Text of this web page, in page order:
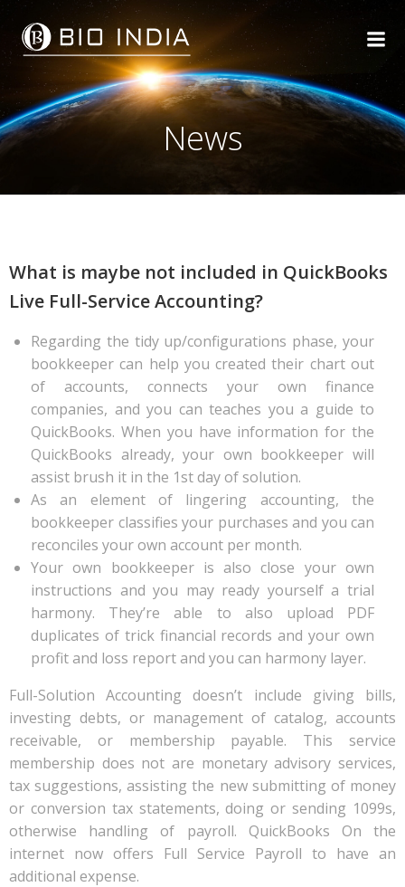
Skip
to
content
News
What is maybe not included in QuickBooks
Live Full-Service Accounting?
Regarding the tidy up/configurations phase, your
bookkeeper can help you created their chart out
of accounts, connects your own finance
companies, and you can teaches you a guide to
QuickBooks. When you have information for the
QuickBooks already, your own bookkeeper will
assist brush it in the 1st day of solution.
As an element of lingering accounting, the
bookkeeper classifies your purchases and you can
reconciles your own account per month.
Your own bookkeeper is also close your own
instructions and you may ready yourself a trial
harmony. They’re able to also upload PDF
duplicates of trick financial records and your own
profit and loss report and you can harmony layer.
Full-Solution Accounting doesn’t include giving bills,
investing debts, or management of catalog, accounts
receivable, or membership payable. This service
membership does not are monetary advisory services,
tax suggestions, assisting the new submitting of money
or conversion tax statements, doing or sending 1099s,
otherwise handling of payroll. QuickBooks On the
internet now offers Full Service Payroll to have an
additional expense.